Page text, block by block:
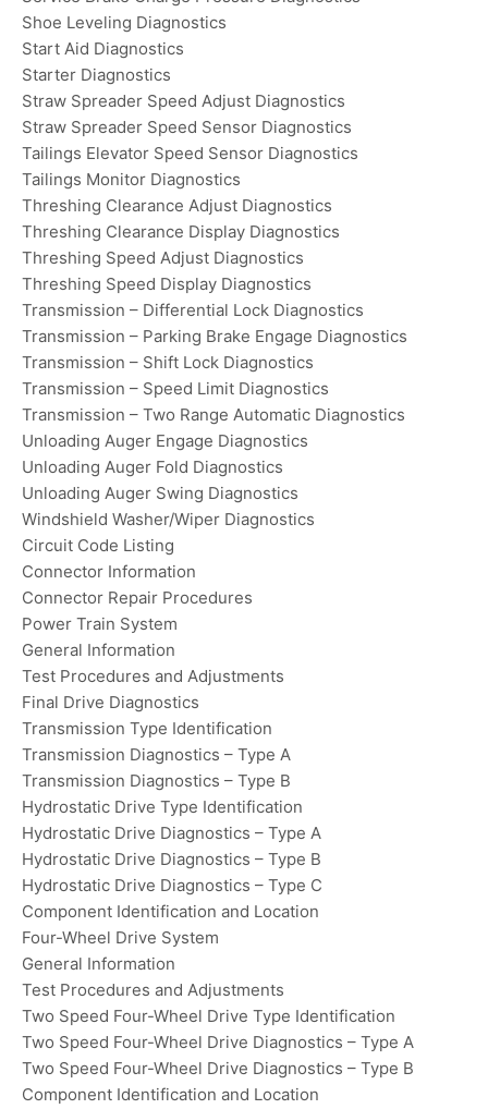
Shoe Leveling Diagnostics
Start Aid Diagnostics
Starter Diagnostics
Straw Spreader Speed Adjust Diagnostics
Straw Spreader Speed Sensor Diagnostics
Tailings Elevator Speed Sensor Diagnostics
Tailings Monitor Diagnostics
Threshing Clearance Adjust Diagnostics
Threshing Clearance Display Diagnostics
Threshing Speed Adjust Diagnostics
Threshing Speed Display Diagnostics
Transmission – Differential Lock Diagnostics
Transmission – Parking Brake Engage Diagnostics
Transmission – Shift Lock Diagnostics
Transmission – Speed Limit Diagnostics
Transmission – Two Range Automatic Diagnostics
Unloading Auger Engage Diagnostics
Unloading Auger Fold Diagnostics
Unloading Auger Swing Diagnostics
Windshield Washer/Wiper Diagnostics
Circuit Code Listing
Connector Information
Connector Repair Procedures
Power Train System
General Information
Test Procedures and Adjustments
Final Drive Diagnostics
Transmission Type Identification
Transmission Diagnostics – Type A
Transmission Diagnostics – Type B
Hydrostatic Drive Type Identification
Hydrostatic Drive Diagnostics – Type A
Hydrostatic Drive Diagnostics – Type B
Hydrostatic Drive Diagnostics – Type C
Component Identification and Location
Four-Wheel Drive System
General Information
Test Procedures and Adjustments
Two Speed Four-Wheel Drive Type Identification
Two Speed Four-Wheel Drive Diagnostics – Type A
Two Speed Four-Wheel Drive Diagnostics – Type B
Component Identification and Location